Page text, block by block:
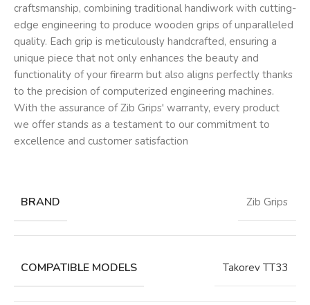
craftsmanship, combining traditional handiwork with cutting-
edge engineering to produce wooden grips of unparalleled
quality. Each grip is meticulously handcrafted, ensuring a
unique piece that not only enhances the beauty and
functionality of your firearm but also aligns perfectly thanks
to the precision of computerized engineering machines.
With the assurance of Zib Grips' warranty, every product
we offer stands as a testament to our commitment to
excellence and customer satisfaction
BRAND Zib Grips
COMPATIBLE MODELS Takorev TT33